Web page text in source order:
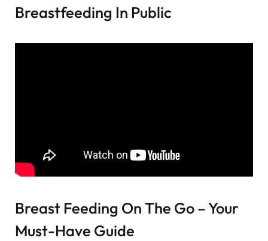
Breastfeeding In Public
Breast Feeding On The Go – Your
Must-Have Guide